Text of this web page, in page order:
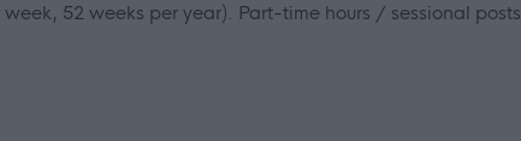
52 weeks per year). Part-time hours / sessional posts